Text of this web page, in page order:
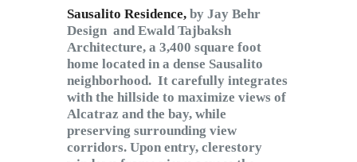
Sausalito Residence, by Jay Behr
Design and Ewald Tajbaksh
Architecture, a 3,400 square foot
home located in a dense Sausalito
neighborhood. It carefully integrates
with the hillside to maximize views of
Alcatraz and the bay, while
preserving surrounding view
corridors. Upon entry, clerestory